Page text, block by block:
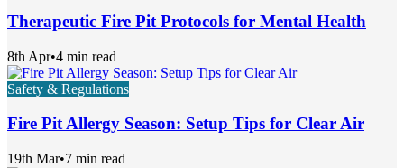
Therapeutic Fire Pit Protocols for Mental Health
8th Apr•4 min read
Safety & Regulations
Fire Pit Allergy Season: Setup Tips for Clear Air
19th Mar•7 min read